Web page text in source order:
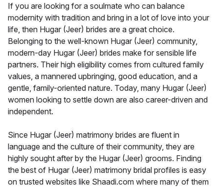
If you are looking for a soulmate who can balance
modernity with tradition and bring in a lot of love into your
life, then Hugar (Jeer) brides are a great choice.
Belonging to the well-known Hugar (Jeer) community,
modern-day Hugar (Jeer) brides make for sensible life
partners. Their high eligibility comes from cultured family
values, a mannered upbringing, good education, and a
gentle, family-oriented nature. Today, many Hugar (Jeer)
women looking to settle down are also career-driven and
independent.
Since Hugar (Jeer) matrimony brides are fluent in
language and the culture of their community, they are
highly sought after by the Hugar (Jeer) grooms. Finding
the best of Hugar (Jeer) matrimony bridal profiles is easy
on trusted websites like Shaadi.com where many of them